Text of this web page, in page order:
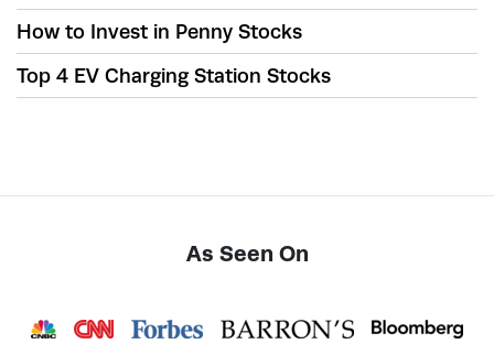
How to Invest in Penny Stocks
Top 4 EV Charging Station Stocks
As Seen On